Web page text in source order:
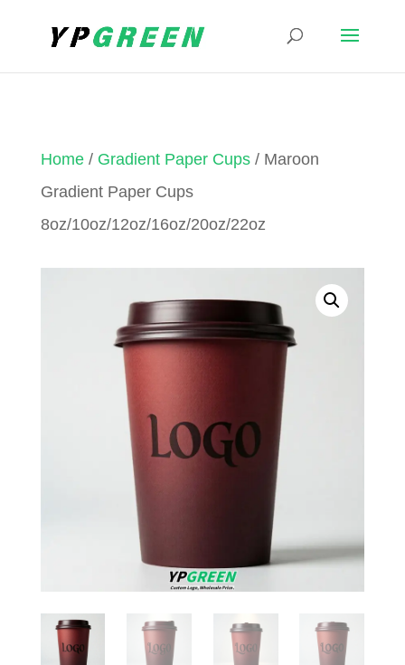
Home/ Gradient Paper Cups/ Maroon
Gradient Paper Cups
8oz/10oz/12oz/16oz/20oz/22oz